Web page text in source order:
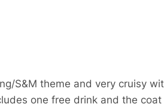
S&M theme and very cruisy
one free drink and the